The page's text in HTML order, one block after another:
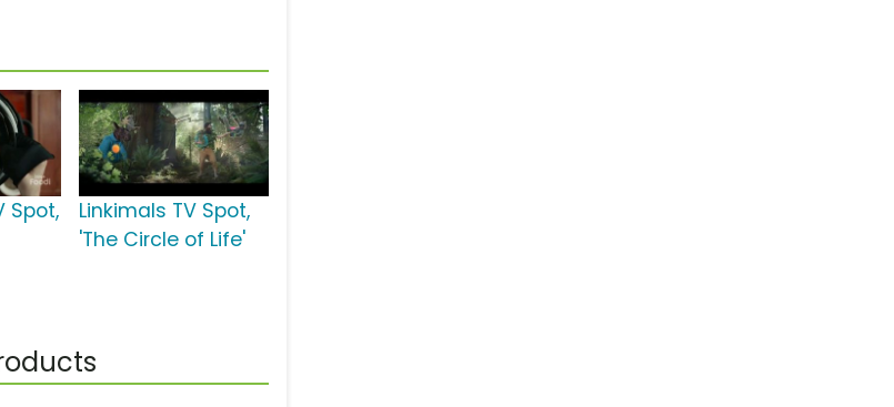
Spot,
Linkimals TV Spot,
'The Circle of Life'